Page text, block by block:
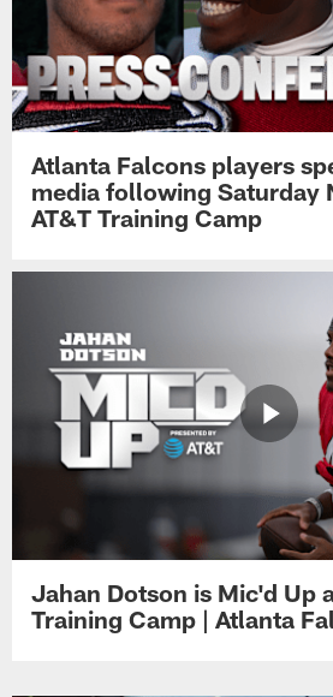
Atlanta Falcons players
media following Saturday
AT&T Training Camp
Jahan Dotson is Mic'd Up
Training Camp | Atlanta